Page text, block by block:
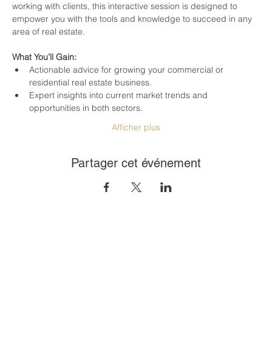
working with clients, this interactive session is designed to
empower you with the tools and knowledge to succeed in any
area of real estate.
What You’ll Gain:
Actionable advice for growing your commercial or
residential real estate business.
Expert insights into current market trends and
opportunities in both sectors.
Afficher plus
Partager cet événement